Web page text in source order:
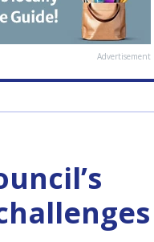
Advertisement